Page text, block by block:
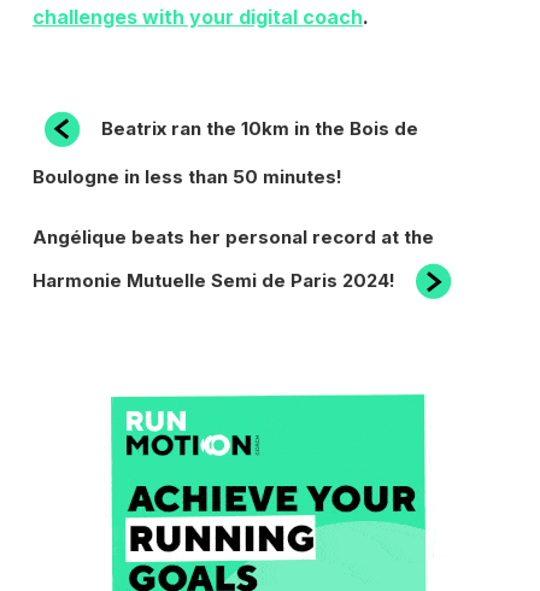
challenges with your digital coach.
POST
NAVIGATION
Previous
Post
Beatrix ran the 10km in the Bois de
Boulogne in less than 50 minutes!
Next
Post
Angélique beats her personal record at the
Harmonie Mutuelle Semi de Paris 2024!